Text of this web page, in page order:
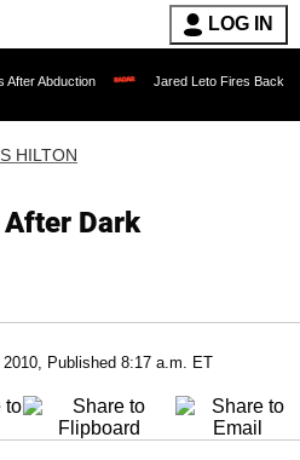
LOG IN
Jared Leto Fires Back at 4 Women
HILTON
Dark
Published 8:17 a.m. ET